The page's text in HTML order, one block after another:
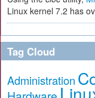
Linux kernel 7.2 has
Tag Cloud
Administration